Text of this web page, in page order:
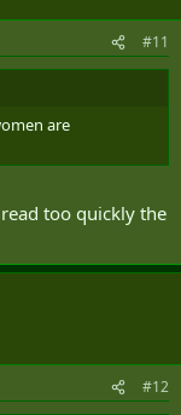
#11
are
too quickly the
#12